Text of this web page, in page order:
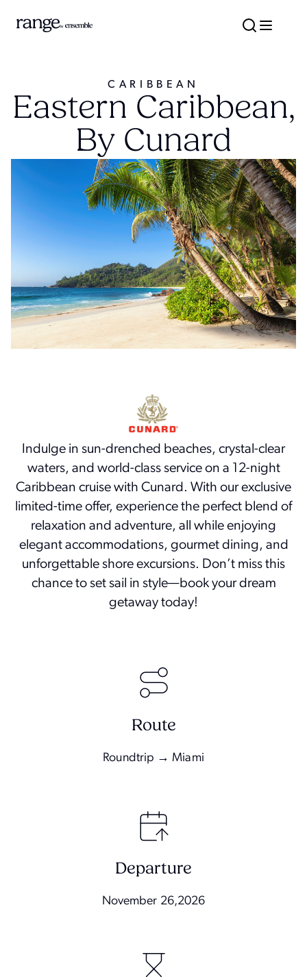
CARIBBEAN
Eastern Caribbean,
By Cunard
Indulge in sun-drenched beaches, crystal-clear
waters, and world-class service on a 12-night
Caribbean cruise with Cunard. With our exclusive
limited-time offer, experience the perfect blend of
relaxation and adventure, all while enjoying
elegant accommodations, gourmet dining, and
unforgettable shore excursions. Don’t miss this
chance to set sail in style—book your dream
getaway today!
Route
Roundtrip → Miami
Departure
November 26,2026